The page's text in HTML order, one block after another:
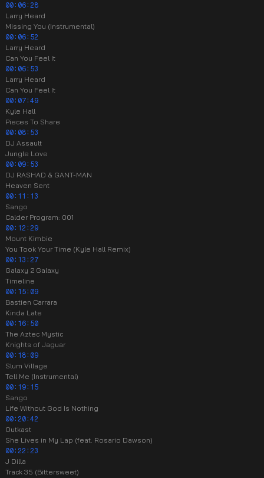
00:06:28
Larry Heard
Missing You (Instrumental)
00:06:52
Larry Heard
Can You Feel It
00:06:53
Larry Heard
Can You Feel It
00:07:49
Kyle Hall
Pieces To Share
00:08:53
DJ Assault
Jungle Love
00:09:53
DJ RASHAD & GANT-MAN
Heaven Sent
00:11:13
Sango
Calder Program: 001
00:12:29
Mount Kimbie
You Took Your Time (Kyle Hall Remix)
00:13:27
Galaxy 2 Galaxy
Timeline
00:15:09
Bastien Carrara
Kinda Late
00:16:50
The Aztec Mystic
Knights of Jaguar
00:18:09
Slum Village
Tell Me (Instrumental)
00:19:15
Sango
Life Without God Is Nothing
00:20:42
Outkast
She Lives in My Lap (feat. Rosario Dawson)
00:22:23
J Dilla
Track 35 (Bittersweet)